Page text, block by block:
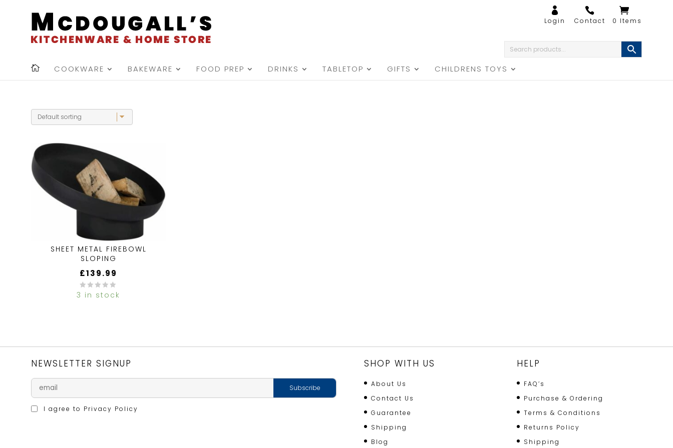
0 Items
COOKWARE BAKEWARE FOOD PREP DRINKS TABLETOP GIFTS CHILDRENS TOYS
SHEET METAL FIREBOWL
SLOPING
£139.99
3 in stock
NEWSLETTER SIGNUP
I agree to Privacy Policy
SHOP WITH US
About Us
Contact Us
Guarantee
Shipping
Blog
HELP
FAQ’s
Purchase & Ordering
Terms & Conditions
Returns Policy
Shipping